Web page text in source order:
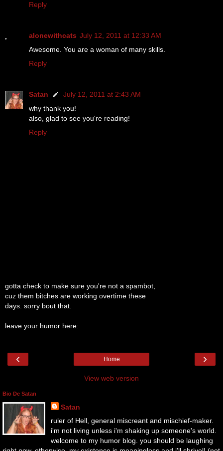
Reply
alonewithcats July 12, 2011 at 12:33 AM
Awesome. You are a woman of many skills.
Reply
Satan
July 12, 2011 at 2:43 AM
why thank you!
also, glad to see you're reading!
Reply
gotta check to make sure you're not a spambot,
cuz them bitches are working overtime these
days. sorry bout that.
leave your humor here:
‹ ›
Home
View web version
Bio De Satan
Satan
ruler of Hell, general miscreant and mischief-maker.
i'm not living unless i'm shaking up someone's world.
welcome to my humor blog. you should be laughing